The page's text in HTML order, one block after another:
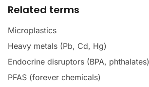
Related terms
Microplastics
Heavy metals (Pb, Cd, Hg)
Endocrine disruptors (BPA, phthalates)
PFAS (forever chemicals)